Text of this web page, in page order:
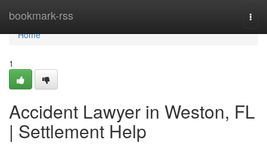
bookmark-rss
Home
Home
1
Accident Lawyer in Weston, FL
| Settlement Help